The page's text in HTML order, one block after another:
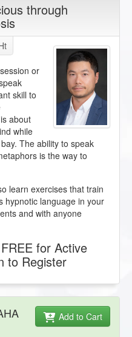
through
or
skill to
about
while
The ability to speak
is the way to
learn exercises that train
hypnotic language in your
and with anyone
for Active
to Register
Add to Cart